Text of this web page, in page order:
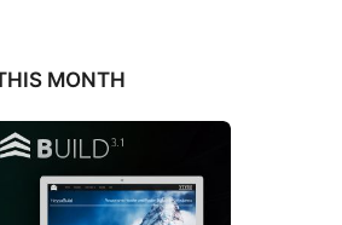
MONTH